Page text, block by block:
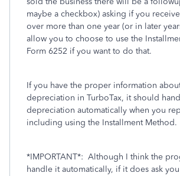
maybe a checkbox) asking if you
over more than one year (or in later
allow you to choose to use the
Form 6252 if you want to do that.
If you have the proper information
depreciation in TurboTax, it should
depreciation automatically when you
including using the Installment Method.
*IMPORTANT*: Although I think the
handle it automatically, if it does ask